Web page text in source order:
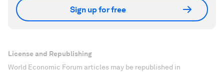
Sign up for free
License and Republishing
World Economic Forum articles may be republished in